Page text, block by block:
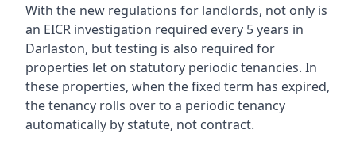
With the new regulations for landlords, not only is
an EICR investigation required every 5 years in
Darlaston, but testing is also required for
properties let on statutory periodic tenancies. In
these properties, when the fixed term has expired,
the tenancy rolls over to a periodic tenancy
automatically by statute, not contract.